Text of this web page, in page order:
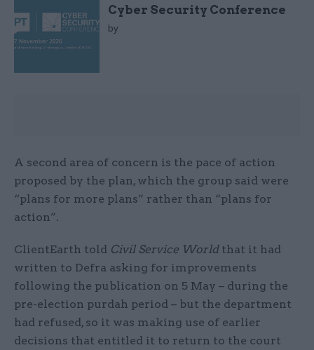
Cyber Security Conference
by
A second area of concern is the pace of action
proposed by the plan, which the group said were
“plans for more plans” rather than “plans for
action”.
ClientEarth told Civil Service Worldthat it had
written to Defra asking for improvements
following the publication on 5 May – during the
pre-election purdah period – but the department
had refused, so it was making use of earlier
decisions that entitled it to return to the court